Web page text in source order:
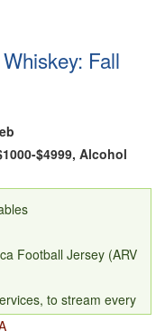
Fall
$4999, Alcohol
Football Jersey (ARV
to stream every
awarding via Paypal